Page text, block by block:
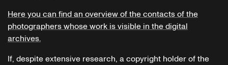
Here you can find an overview of the contacts of the
photographers whose work is visible in the digital
archives.
If, despite extensive research, a copyright holder of the